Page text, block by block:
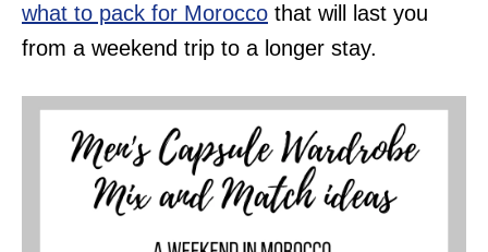
what to pack for Morocco that will last you
from a weekend trip to a longer stay.